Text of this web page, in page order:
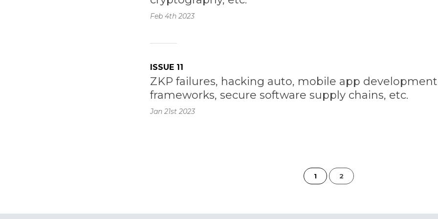
Feb 4th 2023
ISSUE 11
ZKP failures, hacking auto, mobile app development
frameworks, secure software supply chains, etc.
Jan 21st 2023
1of
2
2